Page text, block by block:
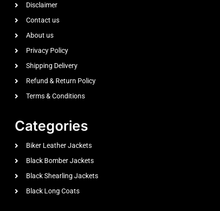
Disclaimer
Contact us
About us
Privacy Policy
Shipping Delivery
Refund & Return Policy
Terms & Conditions
Categories
Biker Leather Jackets
Black Bomber Jackets
Black Shearling Jackets
Black Long Coats